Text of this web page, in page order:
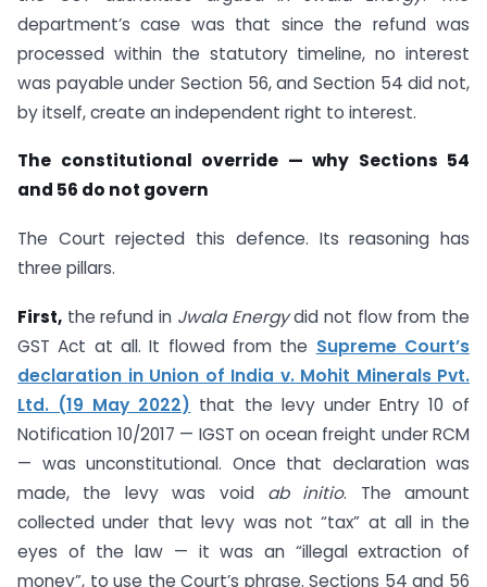
department’s case was that since the refund was
processed within the statutory timeline, no interest
was payable under Section 56, and Section 54 did not,
by itself, create an independent right to interest.
The constitutional override — why Sections 54
and 56 do not govern
The Court rejected this defence. Its reasoning has
three pillars.
First, the refund in Jwala Energydid not flow from the
GST Act at all. It flowed from the Supreme Court’s
declaration in Union of India v. Mohit Minerals Pvt.
Ltd. (19 May 2022) that the levy under Entry 10 of
Notification 10/2017 — IGST on ocean freight under RCM
— was unconstitutional. Once that declaration was
made, the levy was void ab initio. The amount
collected under that levy was not “tax” at all in the
eyes of the law — it was an “illegal extraction of
money”, to use the Court’s phrase. Sections 54 and 56